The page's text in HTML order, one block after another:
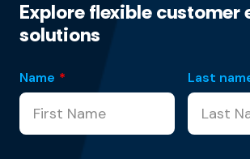
Explore flexible customer
solutions
Name * Last